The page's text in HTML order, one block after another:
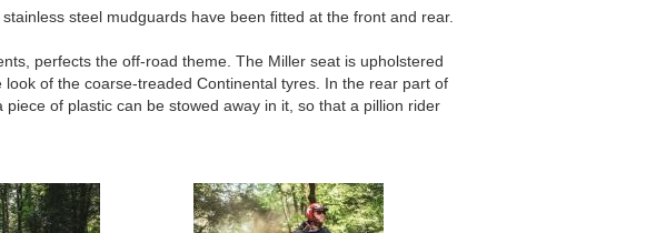
steel mudguards have been fitted at the front and rear.
perfects the off-road theme. The Miller seat is upholstered
of the coarse-treaded Continental tyres. In the rear part of
of plastic can be stowed away in it, so that a pillion rider